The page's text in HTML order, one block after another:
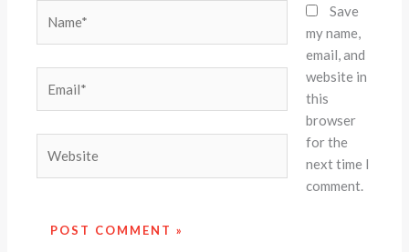
Save
my name,
email, and
website in
this
browser
for the
next time I
comment.